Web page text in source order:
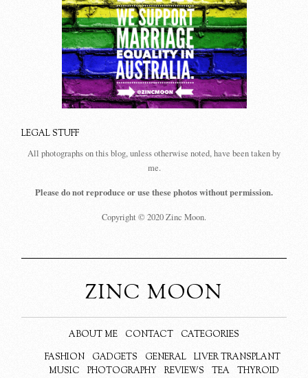
LEGAL STUFF
All photographs on this blog, unless otherwise noted, have been taken by
me.
Please do not reproduce or use these photos without permission.
Copyright © 2020 Zinc Moon.
ZINC MOON
ABOUT ME CONTACT
CATEGORIES
FASHION
GADGETS GENERAL
LIVER TRANSPLANT
MUSIC
PHOTOGRAPHY REVIEWS TEA THYROID